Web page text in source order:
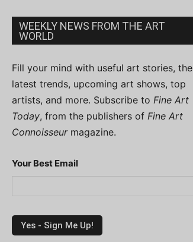
WEEKLY NEWS FROM THE ART
WORLD
Fill your mind with useful art stories, the
latest trends, upcoming art shows, top
artists, and more. Subscribe to Fine Art
Today, from the publishers of Fine Art
Connoisseurmagazine.
Your Best Email